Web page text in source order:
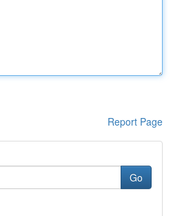
Report Page
Go